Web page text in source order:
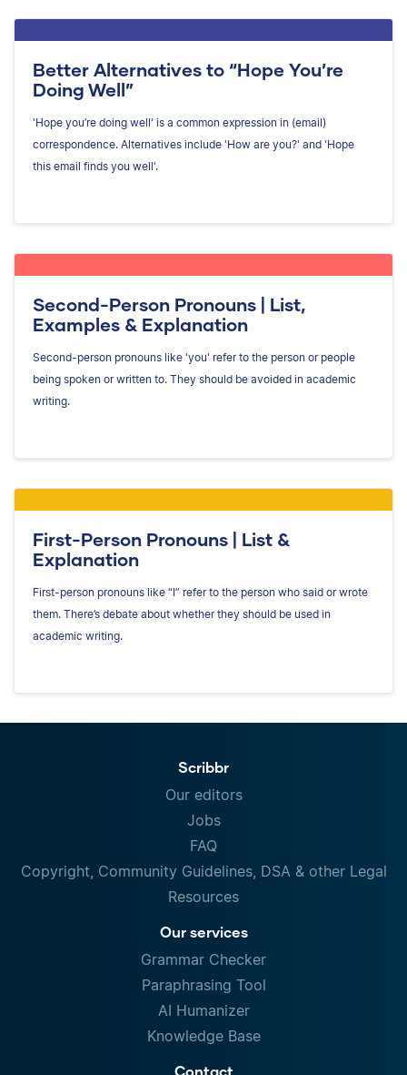
Better Alternatives to “Hope You’re
Doing Well”
'Hope you’re doing well' is a common expression in (email)
correspondence. Alternatives include 'How are you?' and 'Hope
this email finds you well'.
Second-Person Pronouns | List,
Examples & Explanation
Second-person pronouns like 'you' refer to the person or people
being spoken or written to. They should be avoided in academic
writing.
First-Person Pronouns | List &
Explanation
First-person pronouns like “I” refer to the person who said or wrote
them. There’s debate about whether they should be used in
academic writing.
Scribbr
Our editors
Jobs
FAQ
Copyright, Community Guidelines, DSA & other Legal
Resources
Our services
Grammar Checker
Paraphrasing Tool
AI Humanizer
Knowledge Base
Contact